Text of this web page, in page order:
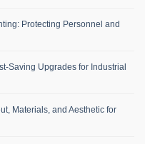
Protecting Personnel and
Saving Upgrades for Industrial
Materials, and Aesthetic for